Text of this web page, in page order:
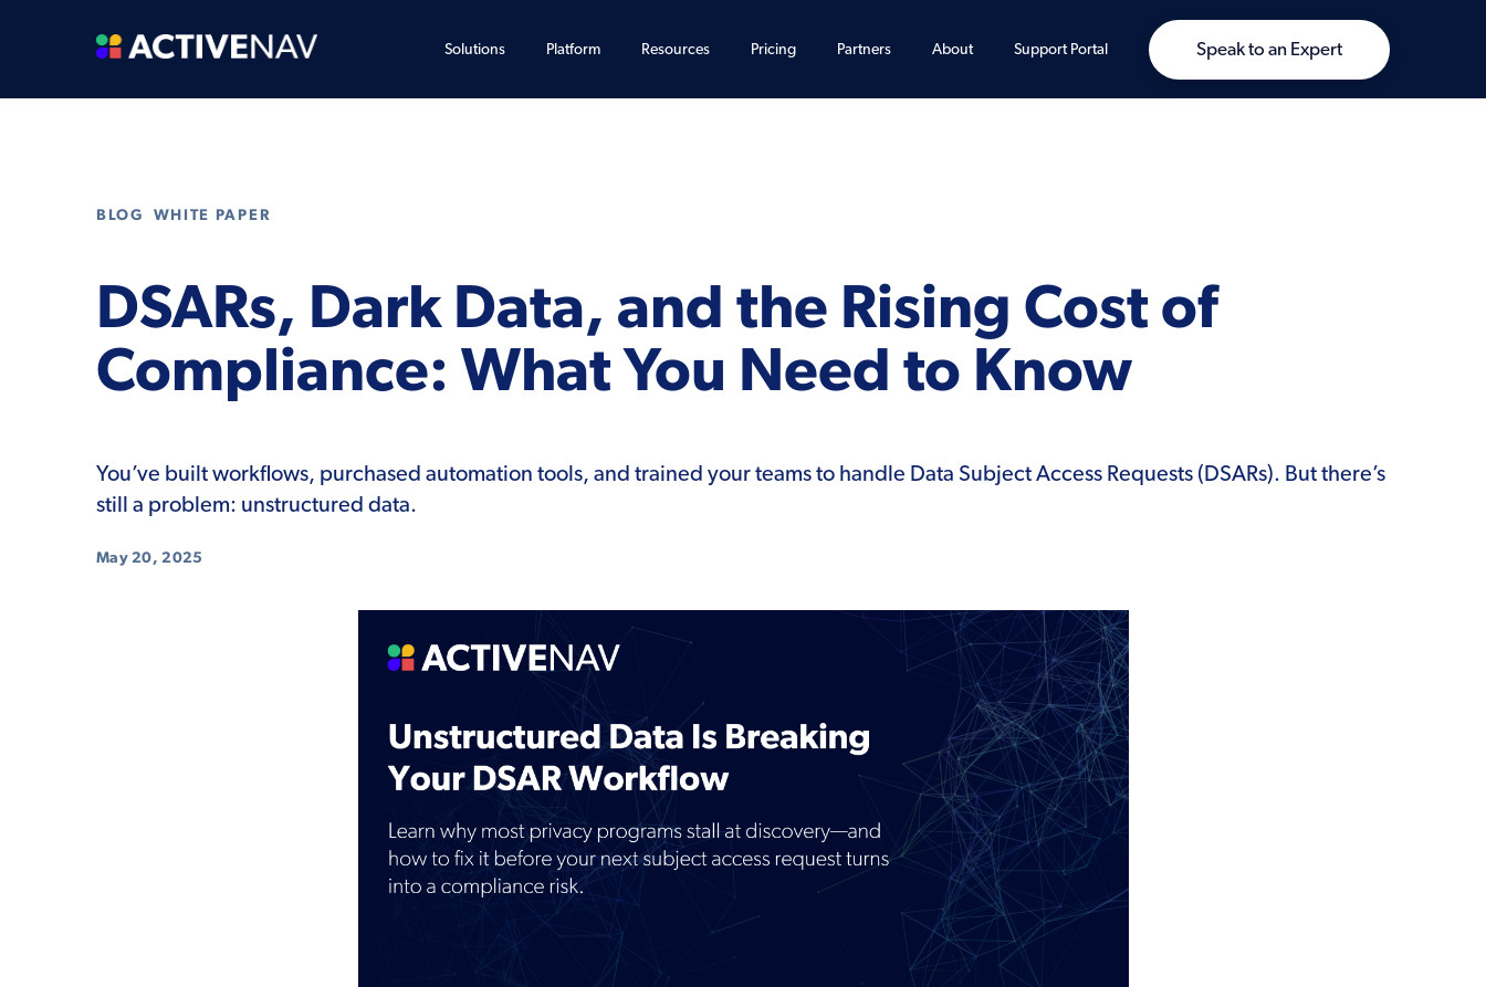
Solutions Platform Resources Pricing Partners About Support Portal Speak to an Expert
BLOG WHITE PAPER
DSARs, Dark Data, and the Rising Cost of
Compliance: What You Need to Know
You’ve built workflows, purchased automation tools, and trained your teams to handle Data Subject Access Requests (DSARs). But there’s
still a problem: unstructured data.
May 20, 2025